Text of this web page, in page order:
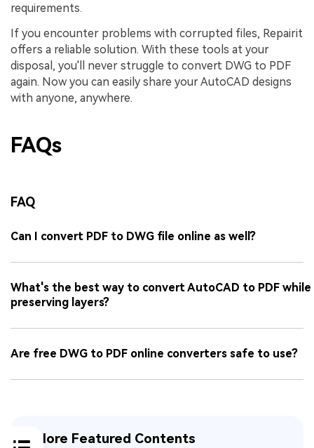
requirements.
If you encounter problems with corrupted files, Repairit
offers a reliable solution. With these tools at your
disposal, you'll never struggle to convert DWG to PDF
again. Now you can easily share your AutoCAD designs
with anyone, anywhere.
FAQs
FAQ
Can I convert PDF to DWG file online as well?
What's the best way to convert AutoCAD to PDF while
preserving layers?
Are free DWG to PDF online converters safe to use?
Explore Featured Contents